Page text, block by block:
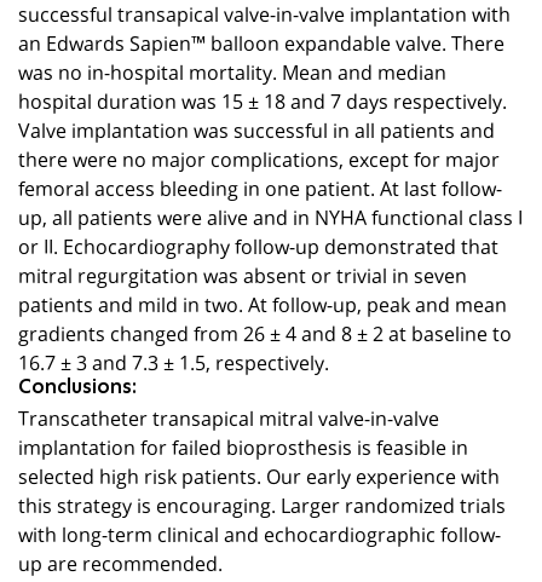
successful transapical valve-in-valve implantation with
an Edwards Sapien™ balloon expandable valve. There
was no in-hospital mortality. Mean and median
hospital duration was 15 ± 18 and 7 days respectively.
Valve implantation was successful in all patients and
there were no major complications, except for major
femoral access bleeding in one patient. At last follow-
up, all patients were alive and in NYHA functional class I
or II. Echocardiography follow-up demonstrated that
mitral regurgitation was absent or trivial in seven
patients and mild in two. At follow-up, peak and mean
gradients changed from 26 ± 4 and 8 ± 2 at baseline to
16.7 ± 3 and 7.3 ± 1.5, respectively.
Conclusions:
Transcatheter transapical mitral valve-in-valve
implantation for failed bioprosthesis is feasible in
selected high risk patients. Our early experience with
this strategy is encouraging. Larger randomized trials
with long-term clinical and echocardiographic follow-
up are recommended.